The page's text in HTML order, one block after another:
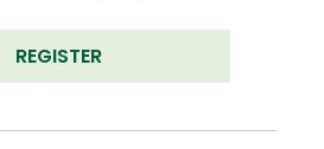
REGISTER